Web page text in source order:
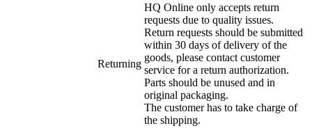
Returning
HQ Online only accepts return
requests due to quality issues.
Return requests should be submitted
within 30 days of delivery of the
goods, please contact customer
service for a return authorization.
Parts should be unused and in
original packaging.
The customer has to take charge of
the shipping.